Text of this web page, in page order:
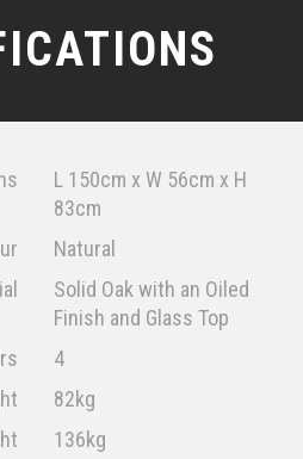
L 150cm x W 56cm x H
83cm
Natural
Solid Oak with an Oiled
Finish and Glass Top
4
82kg
136kg